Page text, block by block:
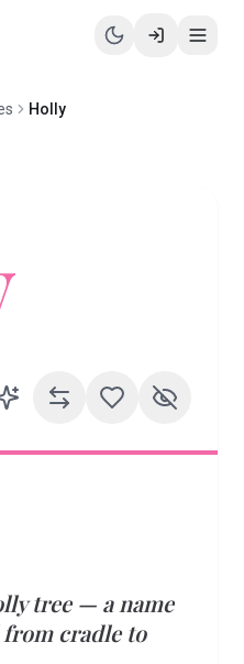
Holly
tree— a name
cradle to